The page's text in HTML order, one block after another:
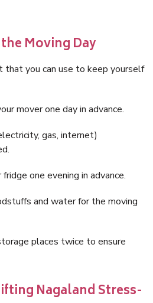
Moving Day
that you can use to keep yourself
mover one day in advance.
gas, internet)
one evening in advance.
and water for the moving
places twice to ensure
Nagaland Stress-